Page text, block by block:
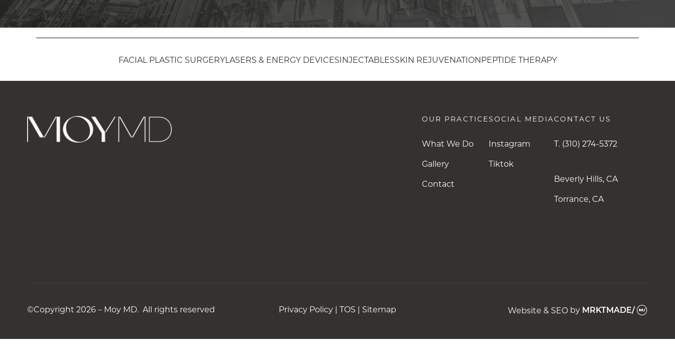
FACIAL PLASTIC SURGERYLASERS & ENERGY DEVICESINJECTABLESSKIN REJUVENATIONPEPTIDE THERAPY
OUR PRACTICE
What We Do
Gallery
Contact
SOCIAL MEDIA
Instagram Instagram
Tiktok
CONTACT US
T. (310) 274-5372
Beverly Hills, CA
Torrance, CA
©Copyright 2026 – Moy MD. All rights reserved Privacy Policy| TOS | Sitemap Website & SEO by MRKTMADE/